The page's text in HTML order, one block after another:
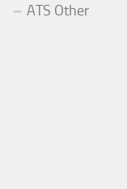
ATS Other